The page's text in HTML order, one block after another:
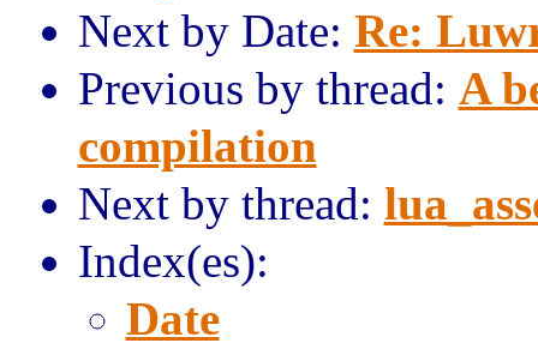
Next by Date: Re:
Previous by thread: A
compilation
Next by thread:
Index(es):
Date